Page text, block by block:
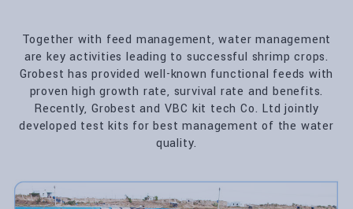
Together with feed management, water management
are key activities leading to successful shrimp crops.
Grobest has provided well-known functional feeds with
proven high growth rate, survival rate and benefits.
Recently, Grobest and VBC kit tech Co. Ltd jointly
developed test kits for best management of the water
quality.